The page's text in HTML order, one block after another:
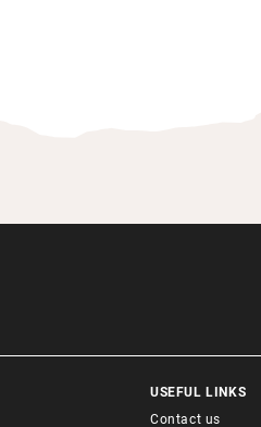
USEFUL LINKS
Contact us